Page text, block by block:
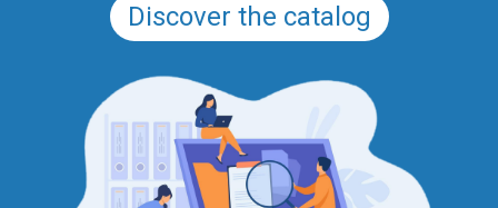
Discover the catalog